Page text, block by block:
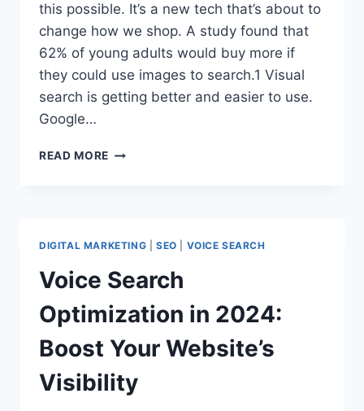
this possible. It’s a new tech that’s about to
change how we shop. A study found that
62% of young adults would buy more if
they could use images to search.1 Visual
search is getting better and easier to use.
Google…
READ MORE VISUAL
DIGITAL
MARKETING
DIGITAL MARKETING SEO VOICE SEARCH
Voice Search
Optimization in 2024:
Boost Your Website’s
Visibility